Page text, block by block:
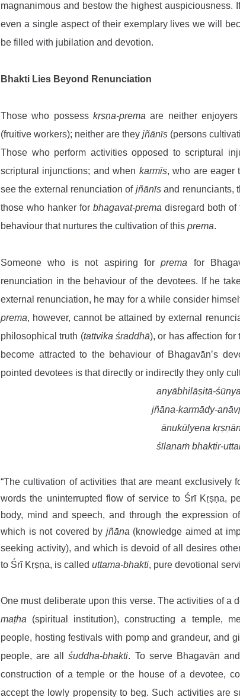
magnanimous and bestow the highest auspiciousness.
even a single aspect of their exemplary lives we will
be filled with jubilation and devotion.
Bhakti Lies Beyond Renunciation
Those who possess kṛṣṇa-prema are neither
(fruitive workers); neither are they jñānīs (persons
Those who perform activities opposed to scriptural
scriptural injunctions; and when karmīs, who are eager
see the external renunciation of jñānīs and renunciants,
those who hanker for bhagavat-prema disregard both of
behaviour that nurtures the cultivation of this prema.
Someone who is not aspiring for prema for
renunciation in the behaviour of the devotees. If he
external renunciation, he may for a while consider
prema, however, cannot be attained by external
philosophical truth (tattvika śraddhā), or has affection for
become attracted to the behaviour of Bhagavān’s
pointed devotees is that directly or indirectly they only
anyābhilāṣitā-
jñāna-karmādy-
ānukūlyena
śīlanaṁ bhaktir-
“The cultivation of activities that are meant exclusively
words the uninterrupted flow of service to Śrī Kṛṣṇa,
body, mind and speech, and through the expression
which is not covered by jñāna (knowledge aimed at
seeking activity), and which is devoid of all desires
to Śrī Kṛṣṇa, is called uttama-bhakti, pure devotional
maṭha (spiritual institution), constructing a temple,
people, hosting festivals with pomp and grandeur, and
people, are all śuddha-bhakti. To serve Bhagavān
construction of a temple or the house of a devotee,
accept the lowly propensity to beg. Such activities are